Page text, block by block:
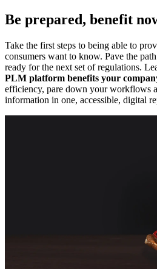
Be prepared, benefit
Take the first steps to being able to
consumers want to know. Pave the
ready for the next set of regulations.
PLM platform benefits your
efficiency, pare down your workflows
information in one, accessible, digital